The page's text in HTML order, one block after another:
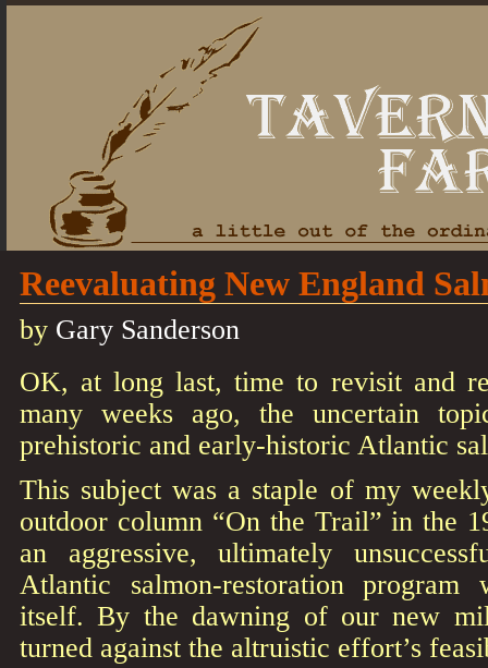
Reevaluating New England
by Gary Sanderson
OK, at long last, time to revisit and
many weeks ago, the uncertain
prehistoric and early-historic Atlantic
This subject was a staple of my
outdoor column “On the Trail” in the
an aggressive, ultimately
Atlantic salmon-restoration
itself. By the dawning of our new
turned against the altruistic effort’s